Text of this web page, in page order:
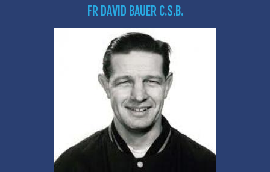
FR DAVID BAUER C.S.B.